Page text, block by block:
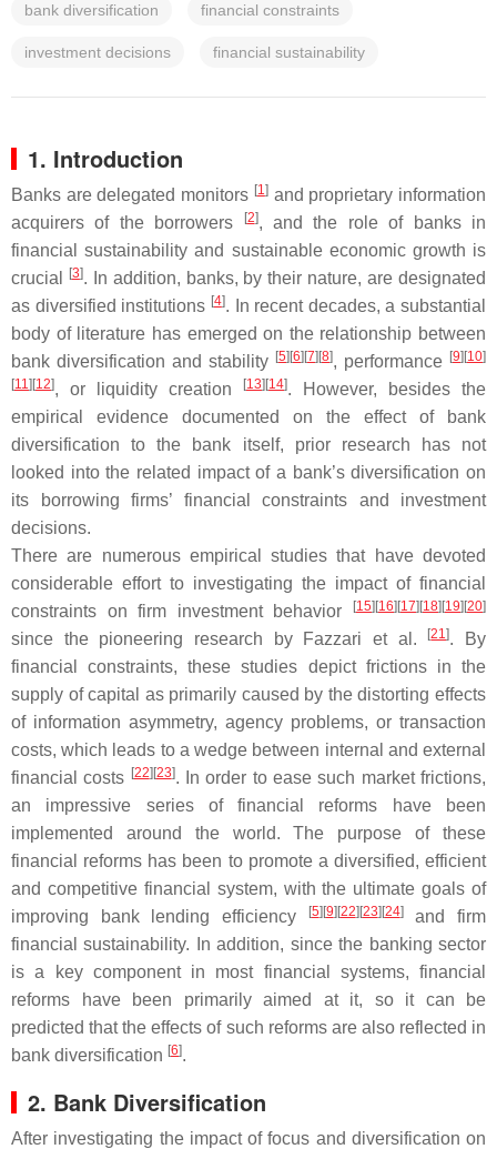
bank diversification financial constraints
investment decisions financial sustainability
1. Introduction
Banks are delegated monitors [1]and proprietary information
acquirers of the borrowers
[2], and the role of banks in
financial sustainability and sustainable economic growth is
crucial
[3]. In addition, banks, by their nature, are designated
as diversified institutions [4]. In recent decades, a substantial
body of literature has emerged on the relationship between
bank diversification and stability [5] [6] [7] [8], performance [9] [10]
[11] [12], or liquidity creation [13] [14]. However, besides the
empirical evidence documented on the effect of bank
diversification to the bank itself, prior research has not
looked into the related impact of a bank’s diversification on
its borrowing firms’ financial constraints and investment
decisions.
There are numerous empirical studies that have devoted
considerable effort to investigating the impact of financial
constraints on firm investment behavior
[15] [16] [17] [18] [19] [20]
since the pioneering research by Fazzari et al. [21]. By
financial constraints, these studies depict frictions in the
supply of capital as primarily caused by the distorting effects
of information asymmetry, agency problems, or transaction
costs, which leads to a wedge between internal and external
financial costs [22] [23]. In order to ease such market frictions,
an impressive series of financial reforms have been
implemented around the world. The purpose of these
financial reforms has been to promote a diversified, efficient
and competitive financial system, with the ultimate goals of
improving bank lending efficiency
[5] [9] [22] [23] [24]and firm
financial sustainability. In addition, since the banking sector
is a key component in most financial systems, financial
reforms have been primarily aimed at it, so it can be
predicted that the effects of such reforms are also reflected in
bank diversification [6].
2. Bank Diversification
After investigating the impact of focus and diversification on